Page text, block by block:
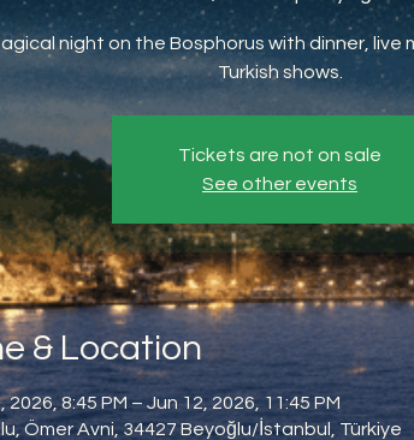
night on the Bosphorus with dinner, live
Turkish shows.
Tickets are not on sale
See other events
& Location
2026, 8:45 PM – Jun 12, 2026, 11:45 PM
Ömer Avni, 34427 Beyoğlu/İstanbul, Türkiye